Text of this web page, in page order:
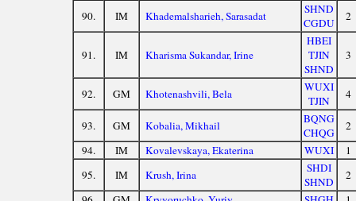
90.
IM Khademalsharieh, Sarasadat
SHND
CGDU
2
91. IM Kharisma Sukandar, Irine
HBEI
TJIN
SHND
3
92. GM Khotenashvili, Bela
WUXI
TJIN
4
93. GM Kobalia, Mikhail
BQNG
CHQG
2
94.
IM Kovalevskaya, Ekaterina WUXI
1
95.
IM Krush, Irina
SHDI
SHND
2